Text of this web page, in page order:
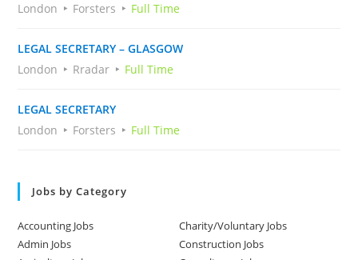
London
Forsters Full Time
LEGAL SECRETARY – GLASGOW
London
Rradar Full Time
LEGAL SECRETARY
London
Forsters Full Time
Jobs by Category
Accounting Jobs
Admin Jobs
Charity/Voluntary Jobs
Construction Jobs